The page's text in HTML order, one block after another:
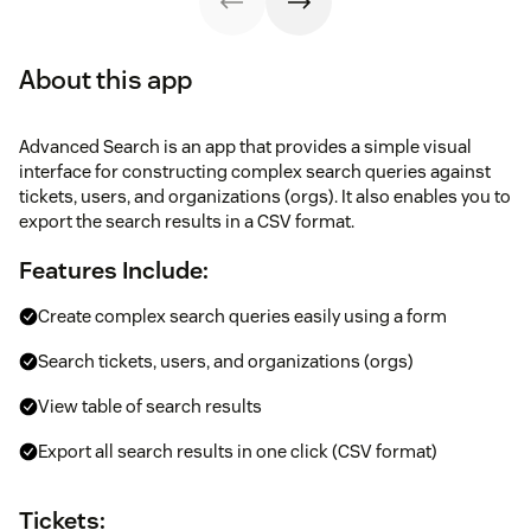
About this app
Advanced Search is an app that provides a simple visual
interface for constructing complex search queries against
tickets, users, and organizations (orgs). It also enables you to
export the search results in a CSV format.
Features Include:
Create complex search queries easily using a form
Search tickets, users, and organizations (orgs)
View table of search results
Export all search results in one click (CSV format)
Tickets: